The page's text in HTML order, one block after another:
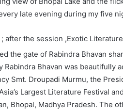
late evening during my five
the gate of Rabindra Bhavan
Rabindra Bhavan was beautifully
Smt. Droupadi Murmu, the
Largest Literature Festival
Bhopal, Madhya Pradesh. The